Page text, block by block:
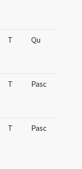
T Qu
T Pasc
T Pasc